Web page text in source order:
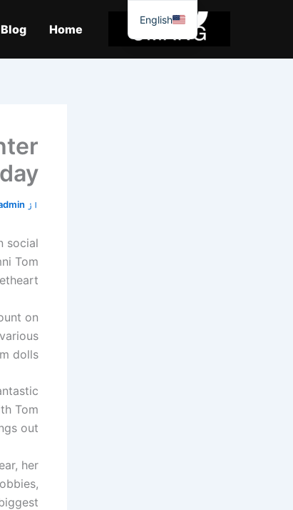
Home
Blog
از
social
Tom
on
dolls.
Tom
out.
her
English